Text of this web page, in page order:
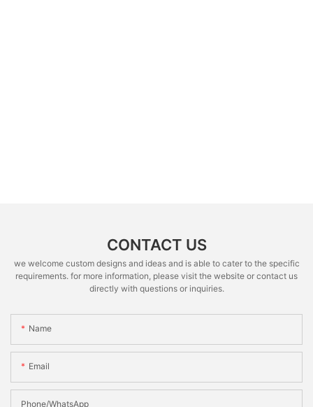
CONTACT US
we welcome custom designs and ideas and is able to cater to the specific
requirements. for more information, please visit the website or contact us
directly with questions or inquiries.
Name
Email
Phone/whatsApp